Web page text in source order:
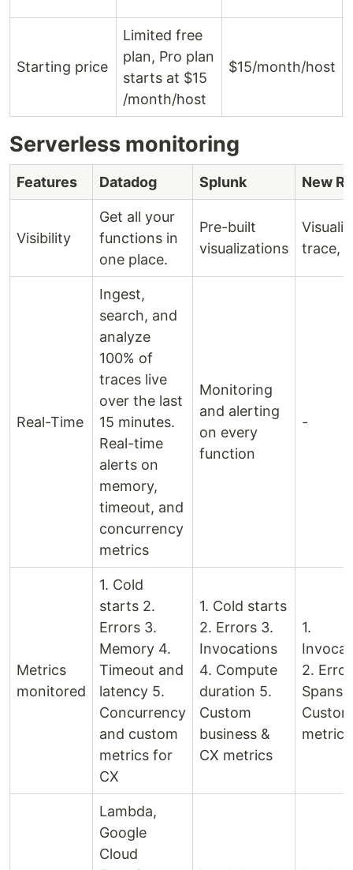
Starting price
Limited free
plan, Pro plan
starts at $15
/month/host
$15/month/host
Serverless monitoring
Features Datadog Splunk New
Visibility
Get all your
functions in
one place.
Pre-built
visualizations
trace,
Real-Time
Ingest,
search, and
analyze
100% of
traces live
over the last
15 minutes.
Real-time
alerts on
memory,
timeout, and
concurrency
metrics
Monitoring
and alerting
on every
function
-
Metrics
monitored
1. Cold
starts 2.
Errors 3.
Memory 4.
Timeout and
latency 5.
Concurrency
and custom
metrics for
CX
1. Cold starts
2. Errors 3.
Invocations
4. Compute
duration 5.
Custom
business &
CX metrics
1.
2.
Spans
Custom
metrics
Lambda,
Google
Cloud